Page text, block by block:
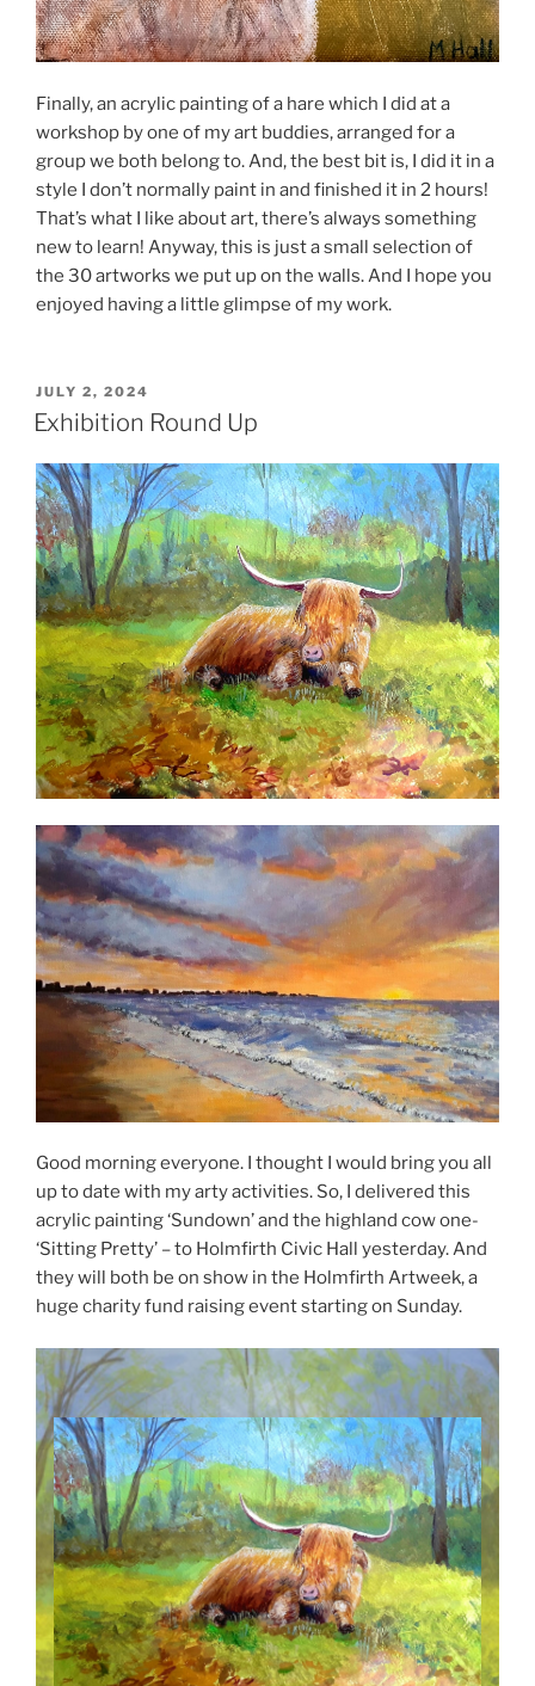
Finally, an acrylic painting of a hare which I did at a
workshop by one of my art buddies, arranged for a
group we both belong to. And, the best bit is, I did it in a
style I don’t normally paint in and finished it in 2 hours!
That’s what I like about art, there’s always something
new to learn! Anyway, this is just a small selection of
the 30 artworks we put up on the walls. And I hope you
enjoyed having a little glimpse of my work.
POSTED
ON
JULY 2, 2024
Exhibition Round Up
Good morning everyone. I thought I would bring you all
up to date with my arty activities. So, I delivered this
acrylic painting ‘Sundown’ and the highland cow one-
‘Sitting Pretty’ – to Holmfirth Civic Hall yesterday. And
they will both be on show in the Holmfirth Artweek, a
huge charity fund raising event starting on Sunday.